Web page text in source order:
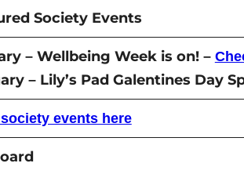
Society Events
– Wellbeing Week is on!–
– Lily’s Pad Galentines Day
events here